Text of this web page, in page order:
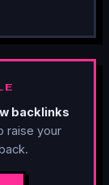
backlinks
raise your